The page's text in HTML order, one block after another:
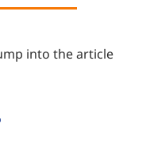
into the article